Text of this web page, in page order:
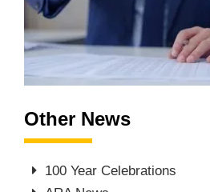
Other News
100 Year Celebrations